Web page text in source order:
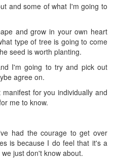
and some of what I'm going to
and grow in your own heart
type of tree is going to come
seed is worth planting.
I'm going to try and pick out
agree on.
for you individually and
me to know.
had the courage to get over
is because I do feel that it's a
just don't know about.